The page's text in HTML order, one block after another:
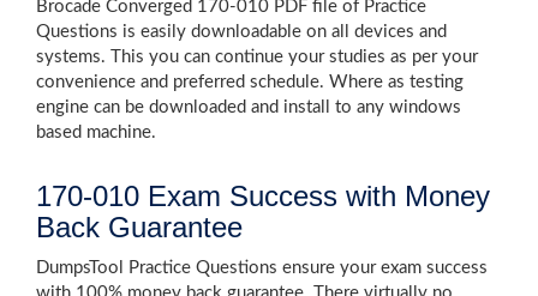
Brocade Converged 170-010 PDF file of Practice
Questions is easily downloadable on all devices and
systems. This you can continue your studies as per your
convenience and preferred schedule. Where as testing
engine can be downloaded and install to any windows
based machine.
170-010 Exam Success with Money
Back Guarantee
DumpsTool Practice Questions ensure your exam success